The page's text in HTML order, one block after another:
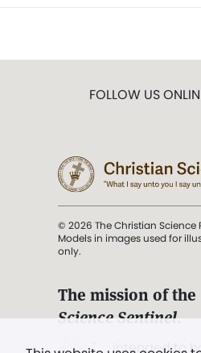
FOLLOW US
© 2026 The Christian Science
Models in images used for
only.
The mission of the
Science Sentinel.
". . . intended to